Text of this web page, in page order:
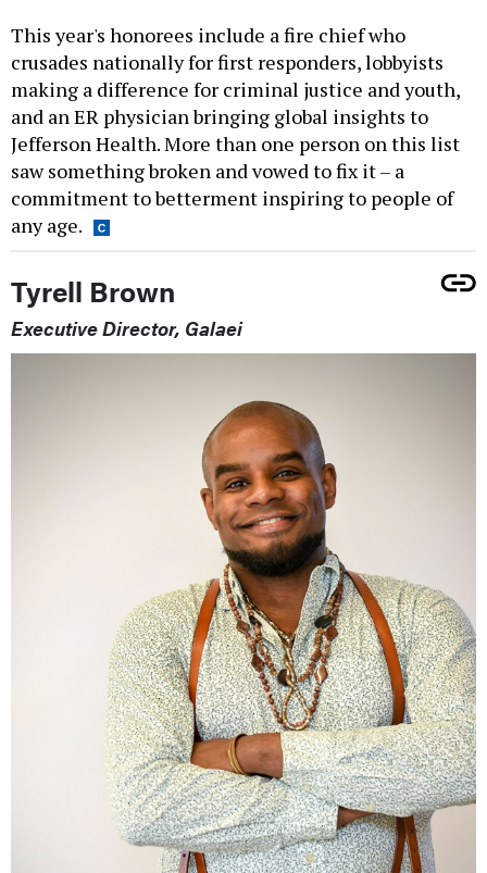
This year's honorees include a fire chief who
crusades nationally for first responders, lobbyists
making a difference for criminal justice and youth,
and an ER physician bringing global insights to
Jefferson Health. More than one person on this list
saw something broken and vowed to fix it – a
commitment to betterment inspiring to people of
any age.
Tyrell Brown
Executive Director, Galaei